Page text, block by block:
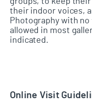
their indoor voices,
Photography with
allowed in most
indicated.
Online Visit